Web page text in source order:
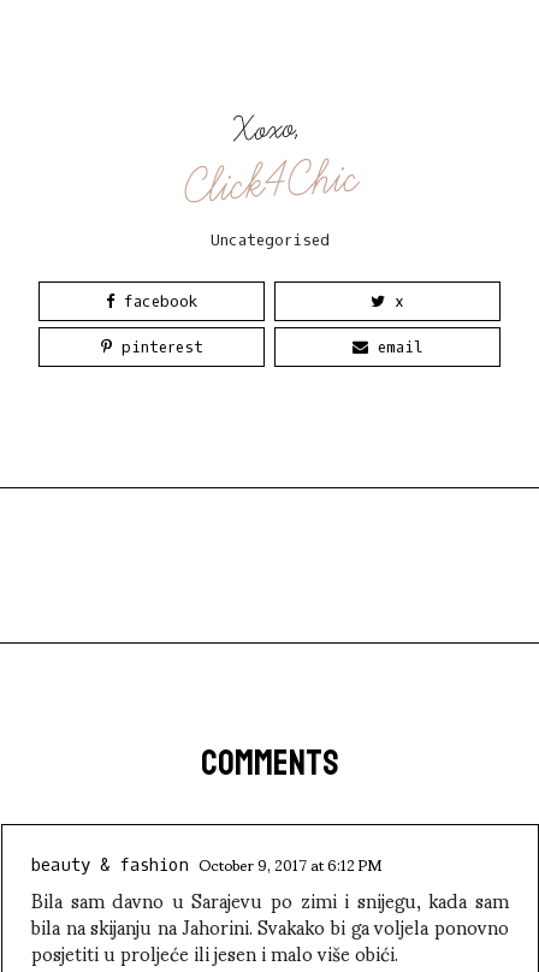
Xoxo,
Click4Chic
Uncategorised
facebook x
pinterest email
COMMENTS
beauty & fashion October 9, 2017 at 6:12 PM
Bila sam davno u Sarajevu po zimi i snijegu, kada sam
bila na skijanju na Jahorini. Svakako bi ga voljela ponovno
posjetiti u proljeće ili jesen i malo više obići.